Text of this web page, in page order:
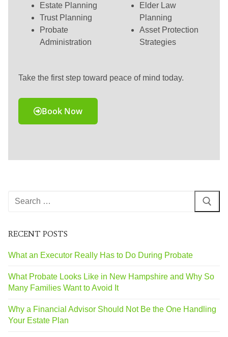
Estate Planning
Trust Planning
Probate
Administration
Elder Law
Planning
Asset Protection
Strategies
Take the first step toward peace of mind today.
Book Now
RECENT POSTS
What an Executor Really Has to Do During Probate
What Probate Looks Like in New Hampshire and Why So
Many Families Want to Avoid It
Why a Financial Advisor Should Not Be the One Handling
Your Estate Plan